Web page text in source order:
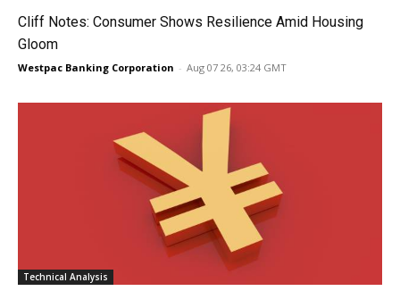
Cliff Notes: Consumer Shows Resilience Amid Housing
Gloom
Westpac Banking Corporation - Aug 07 26, 03:24 GMT
Technical Analysis